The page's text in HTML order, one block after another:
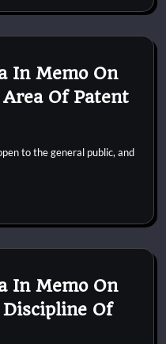
In Memo On
Of Patent
to the general public, and
In Memo On
Of